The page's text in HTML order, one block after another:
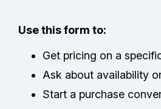
Use this form to:
Get pricing on a
Ask about availability
Start a purchase